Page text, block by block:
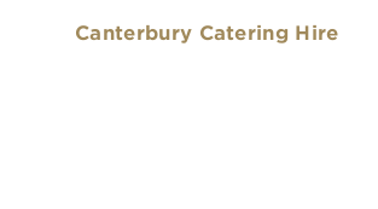
Canterbury Catering Hire